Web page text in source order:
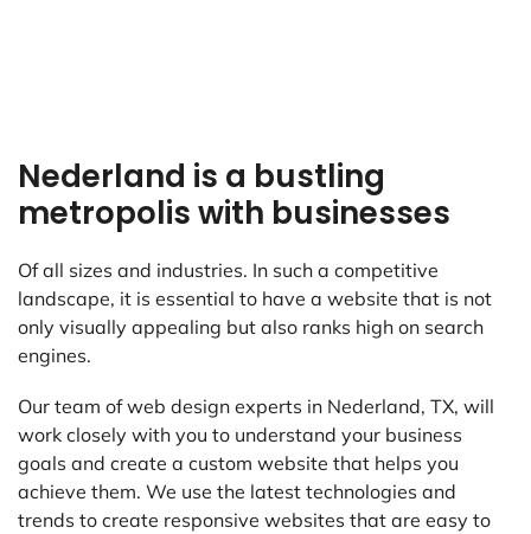
Nederland is a bustling
metropolis with businesses
Of all sizes and industries. In such a competitive
landscape, it is essential to have a website that is not
only visually appealing but also ranks high on search
engines.
Our team of web design experts in Nederland, TX, will
work closely with you to understand your business
goals and create a custom website that helps you
achieve them. We use the latest technologies and
trends to create responsive websites that are easy to